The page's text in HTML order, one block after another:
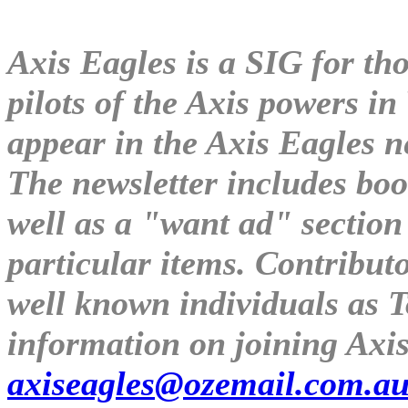
Axis Eagles is a SIG for
pilots of the Axis powers
appear in the Axis Eagles
The newsletter includes
well as a "want ad"
particular items.
well known individuals as
information on joining